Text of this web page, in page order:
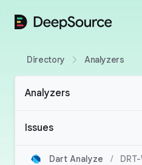
DeepSource
Directory Analyzers
Analyzers
Issues
Dart Analyze /